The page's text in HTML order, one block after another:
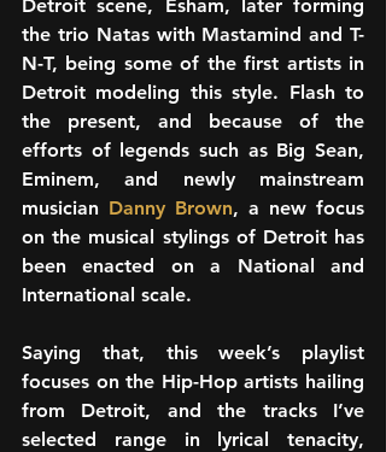
Detroit scene, Esham, later forming
the trio Natas with Mastamind and T-
N-T, being some of the first artists in
Detroit modeling this style. Flash to
the present, and because of the
efforts of legends such as Big Sean,
Eminem, and newly mainstream
musician Danny Brown, a new focus
on the musical stylings of Detroit has
been enacted on a National and
International scale.
Saying that, this week’s playlist
focuses on the Hip-Hop artists hailing
from Detroit, and the tracks I’ve
selected range in lyrical tenacity,